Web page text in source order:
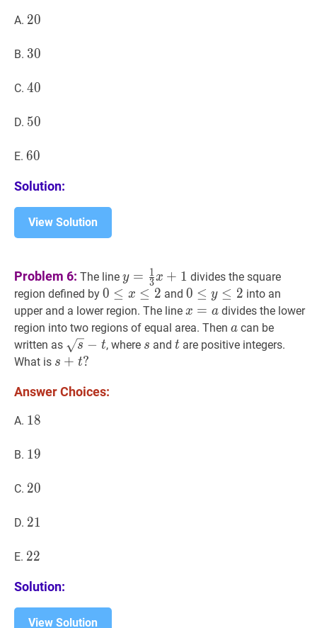
A. 20
20
B. 30
30
C. 40
40
D. 50
50
E. 60
60
Solution:
View Solution
Problem 6: The line y =1 3x+1 y=\tfrac{1}
{3}x+1
y = 3
1x + 1 divides the square
region defined by 0 ≤x ≤ 20\le
x\le
2
0 ≤ x ≤ 2 and 0 ≤y ≤ 20\le
y\le
2
0 ≤ y ≤ 2 into an
upper and a lower region. The line x =a x=a
x = adivides the lower
region into two regions of equal area. Then aa
a can be
written as s−t \sqrt{s}-
t
s − t, where ss
s and t t
t are positive integers.
What is s+t ?
s + t?
Answer Choices:
A. 18
18
B. 19
19
C. 20
20
D. 21
21
E. 22
22
Solution:
View Solution